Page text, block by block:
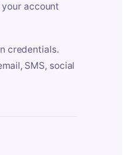
account
credentials.
SMS, social